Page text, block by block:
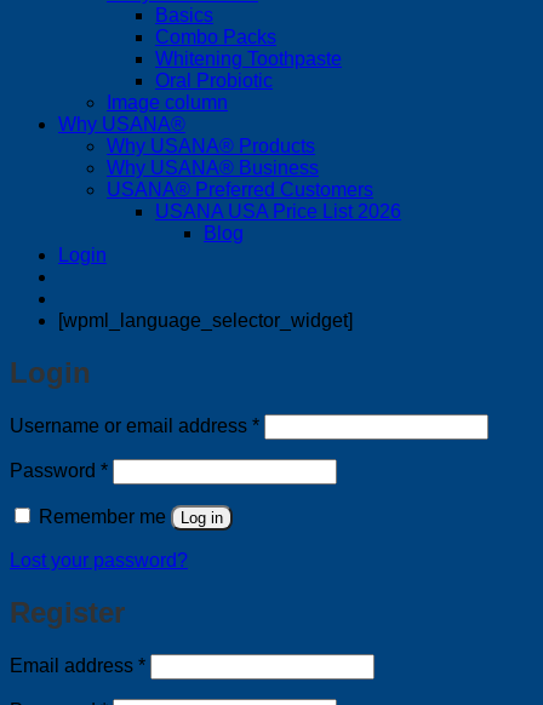
Basics
Combo Packs
Whitening Toothpaste
Oral Probiotic
Image column
Why USANA®
Why USANA® Products
Why USANA® Business
USANA® Preferred Customers
USANA USA Price List 2026
Blog
Login
[wpml_language_selector_widget]
Login
Username or email address *Required
Password *Required
Remember me Log in
Lost your password?
Register
Email address *Required